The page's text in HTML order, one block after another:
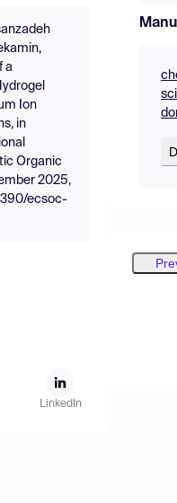
a
Ion
in
Organic
2025,
ecsoc-
LinkedIn